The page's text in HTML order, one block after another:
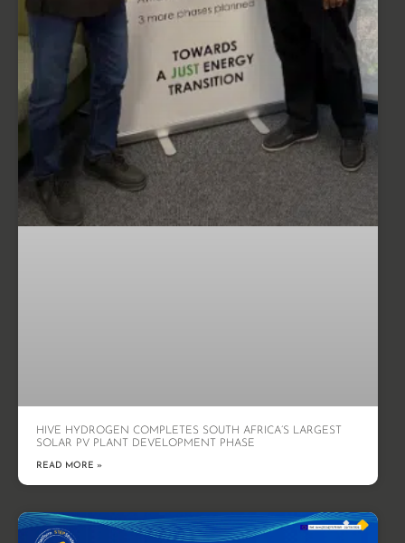
HIVE HYDROGEN COMPLETES SOUTH AFRICA’S LARGEST
SOLAR PV PLANT DEVELOPMENT PHASE
READ MORE »